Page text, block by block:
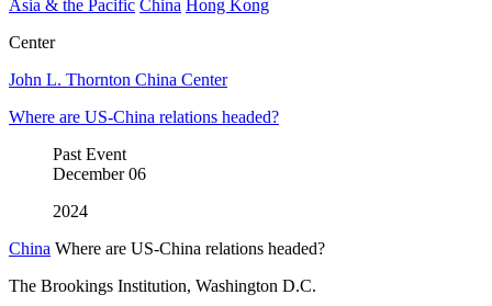
Asia & the Pacific China Hong Kong
Center
John L. Thornton China Center
Where are US-China relations headed?
Past Event
December 06
2024
China Where are US-China relations headed?
The Brookings Institution, Washington D.C.